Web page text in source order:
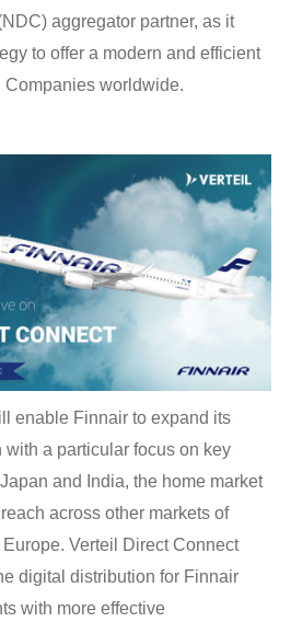
aggregator partner, as it
to offer a modern and efficient
worldwide.
enable Finnair to expand its
a particular focus on key
and India, the home market
across other markets of
Verteil Direct Connect
digital distribution for Finnair
with more effective